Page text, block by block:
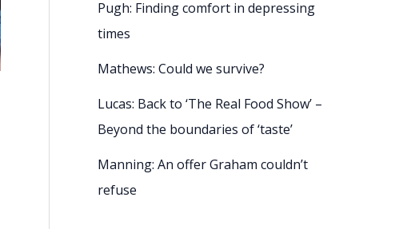
Pugh: Finding comfort in depressing
times
Mathews: Could we survive?
Lucas: Back to ‘The Real Food Show’ –
Beyond the boundaries of ‘taste’
Manning: An offer Graham couldn’t
refuse